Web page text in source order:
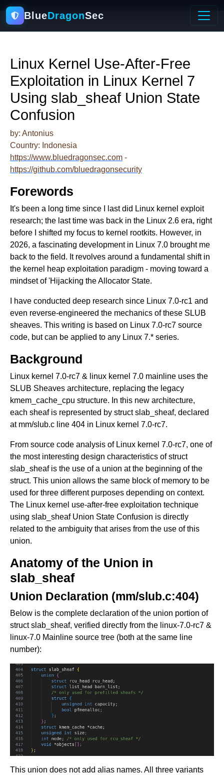
BlueDragonSec
Linux Kernel Use-After-Free
Exploitation in Linux Kernel 7
Using slab_sheaf Union State
Confusion
by: Antonius
Country: Indonesia
https://www.bluedragonsec.com -
https://github.com/bluedragonsecurity
Forewords
It's been a long time since I last did Linux kernel exploit
research; the last time was back in the Linux 2.6 era, right
before I shifted my focus to kernel rootkits. However, in
2026, a fascinating development in Linux 7.0 brought me
back to the field. It revolves around a fundamental shift in
the kernel heap exploitation paradigm - moving toward a
mindset of 'Hijacking the Allocator State.
I have conducted deep research since Linux 7.0-rc1 and
even reverse-engineered the mechanics of these SLUB
sheaves. This writing is based on Linux 7.0-rc7 source
code, but can be applied to any Linux 7.* series.
Background
Linux kernel 7.0-rc7 & linux kernel 7.0 mainline uses the
SLUB Sheaves architecture, replacing the legacy
kmem_cache_cpu structure. In this new architecture,
each sheaf is represented by struct slab_sheaf, declared
at mm/slub.c line 404 in Linux kernel 7.0-rc7.
From source code analysis of Linux kernel 7.0-rc7, one of
the most interesting design characteristics of struct
slab_sheaf is the use of a union at the beginning of the
struct. This union allows the same block of memory to be
used for three different purposes depending on context.
The Linux kernel use-after-free exploitation technique
using slab_sheaf Union State Confusion is directly
related to the ambiguity that arises from the use of this
union.
Anatomy of the Union in
slab_sheaf
Union Declaration (mm/slub.c:404)
Below is the complete declaration of the union portion of
struct slab_sheaf, verified directly from the linux-7.0-rc7 &
linux-7.0 Mainline source tree (both at the same line
number):
This union does not add alias names. All three variants